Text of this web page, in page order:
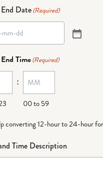
Date(Required)
Time(Required)
:
00 to 59
converting 12-hour to 24-hour
Time Description